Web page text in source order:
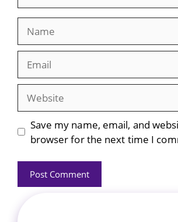
Save my name, email, and
browser for the next time I